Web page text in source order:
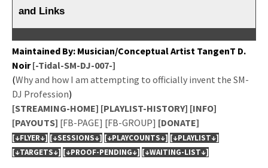
and Links
Main­tained By: Musician/Conceptual Artist Tan­genT D.
Noir[-Tidal-SM-DJ-007-]
(Why and how I am attempt­ing to offi­cial­ly invent the SM-
DJ Pro­fes­sion)
[STREAMING-HOME] [PLAYLIST-HISTORY] [INFO]
[PAYOUTS] [FB-PAGE] [FB-GROUP] [DONATE]
[↓FLYER↓] [↓SESSIONS↓] [↓PLAYCOUNTS↓] [↓PLAYLIST↓]
[↓TARGETS↓] [↓PROOF-PENDING↓] [↓WAITING-LIST↓]